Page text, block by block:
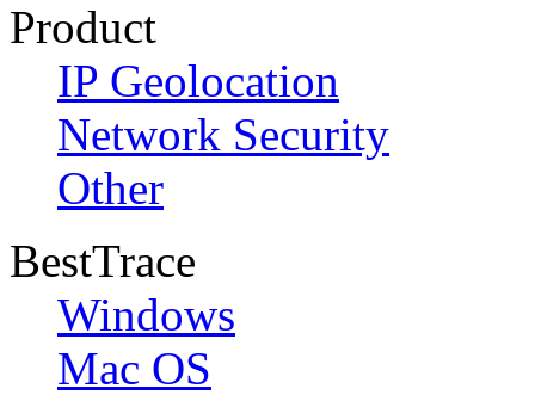
Product
IP Geolocation
Network Security
Other
BestTrace
Windows
Mac OS